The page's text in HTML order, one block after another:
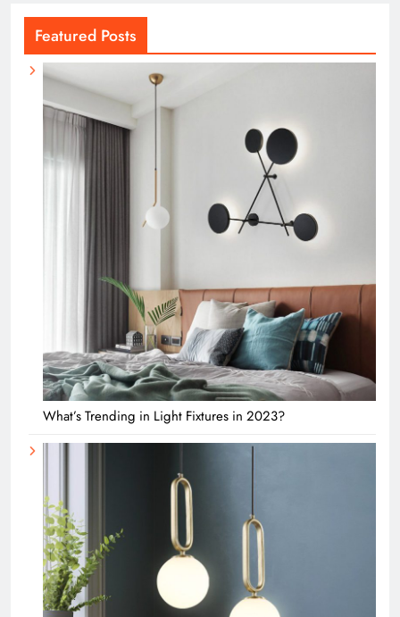
Featured Posts
What’s Trending in Light Fixtures in 2023?